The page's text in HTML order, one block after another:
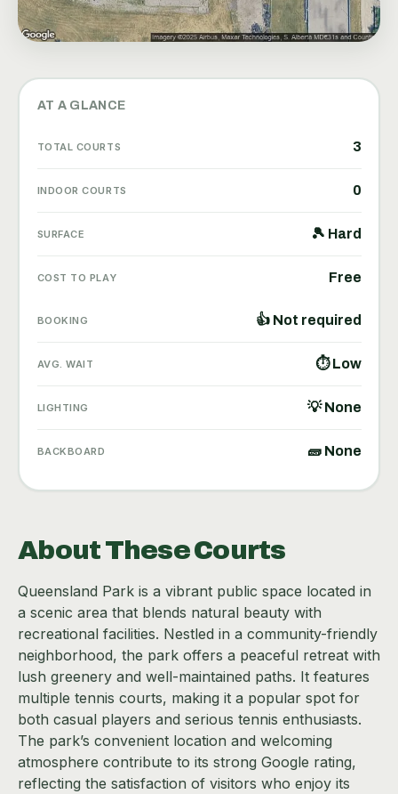
AT A GLANCE
TOTAL COURTS 3
INDOOR COURTS 0
SURFACE 🎾 Hard
COST TO PLAY Free
BOOKING 👍 Not required
AVG. WAIT ⏱ Low
LIGHTING 💡 None
BACKBOARD 🧱 None
About These Courts
Queensland Park is a vibrant public space located in
a scenic area that blends natural beauty with
recreational facilities. Nestled in a community-friendly
neighborhood, the park offers a peaceful retreat with
lush greenery and well-maintained paths. It features
multiple tennis courts, making it a popular spot for
both casual players and serious tennis enthusiasts.
The park’s convenient location and welcoming
atmosphere contribute to its strong Google rating,
reflecting the satisfaction of visitors who enjoy its